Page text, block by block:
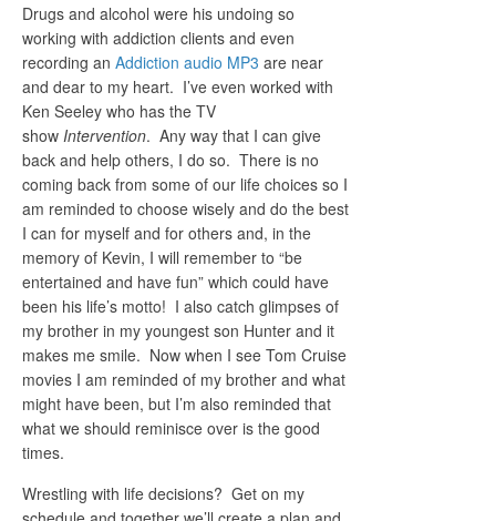
Drugs and alcohol were his undoing so
working with addiction clients and even
recording an Addiction audio MP3 are near
and dear to my heart. I’ve even worked with
Ken Seeley who has the TV
show Intervention. Any way that I can give
back and help others, I do so. There is no
coming back from some of our life choices so I
am reminded to choose wisely and do the best
I can for myself and for others and, in the
memory of Kevin, I will remember to “be
entertained and have fun” which could have
been his life’s motto! I also catch glimpses of
my brother in my youngest son Hunter and it
makes me smile. Now when I see Tom Cruise
movies I am reminded of my brother and what
might have been, but I’m also reminded that
what we should reminisce over is the good
times.
Wrestling with life decisions? Get on my